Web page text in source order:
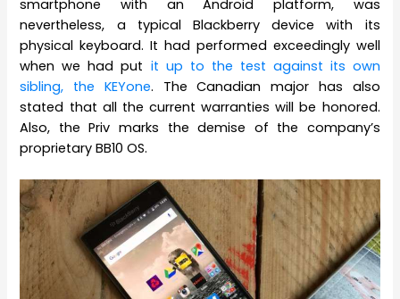
smartphone with an Android platform, was
nevertheless, a typical Blackberry device with its
physical keyboard. It had performed exceedingly well
when we had put it up to the test against its own
sibling, the KEYone. The Canadian major has also
stated that all the current warranties will be honored.
Also, the Priv marks the demise of the company’s
proprietary BB10 OS.